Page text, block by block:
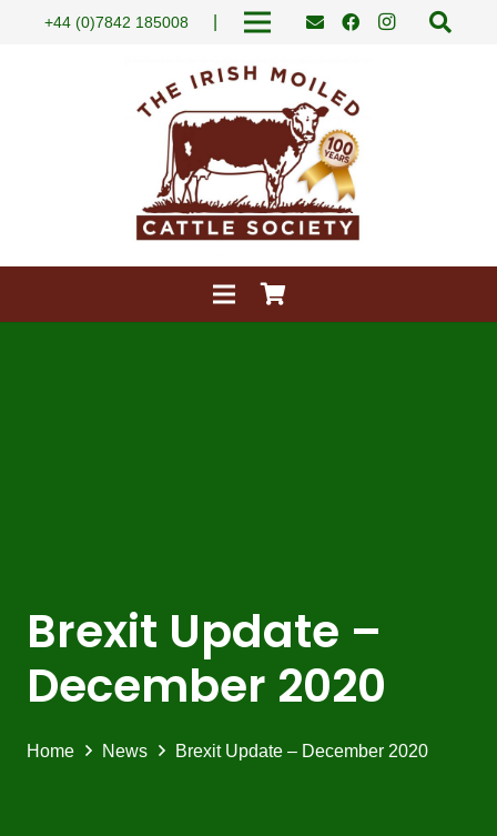
+44 (0)7842 185008
Brexit Update –
December 2020
Home News Brexit Update – December 2020